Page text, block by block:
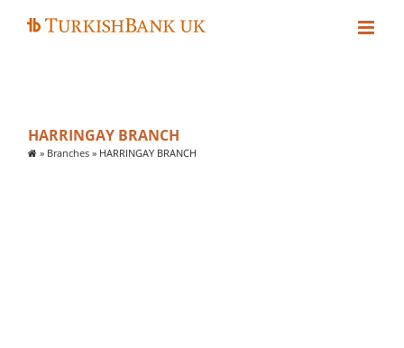
HARRINGAY BRANCH
» Branches » HARRINGAY BRANCH